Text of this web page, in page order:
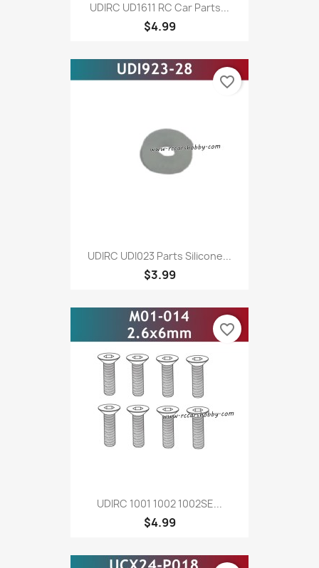
UDIRC UD1611 RC Car Parts...
$4.99
UDIRC UDI023 Parts Silicone...
$3.99
favorite_border
UDIRC 1001 1002 1002SE...
$4.99
favorite_border